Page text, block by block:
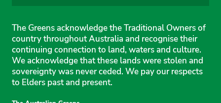
The Greens acknowledge the Traditional Owners of
country throughout Australia and recognise their
continuing connection to land, waters and culture.
We acknowledge that these lands were stolen and
sovereignty was never ceded. We pay our respects
to Elders past and present.